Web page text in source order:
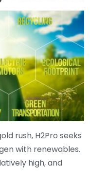
rush, H2Pro seeks
with renewables.
high, and